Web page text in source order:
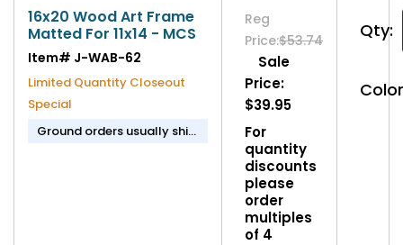
16x20 Wood Art Frame
Matted For 11x14 - MCS
Item# J-WAB-62
Limited Quantity Closeout
Special
Ground orders usually ship
Reg
Price:$53.74
Sale
Price:
$39.95
For
quantity
discounts
please
order
multiples
of 4
Qty: